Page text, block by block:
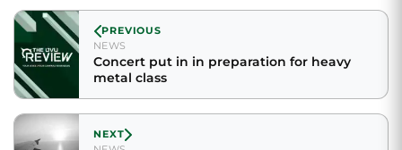
PREVIOUS
NEWS
Concert put in in preparation for heavy
metal class
NEXT